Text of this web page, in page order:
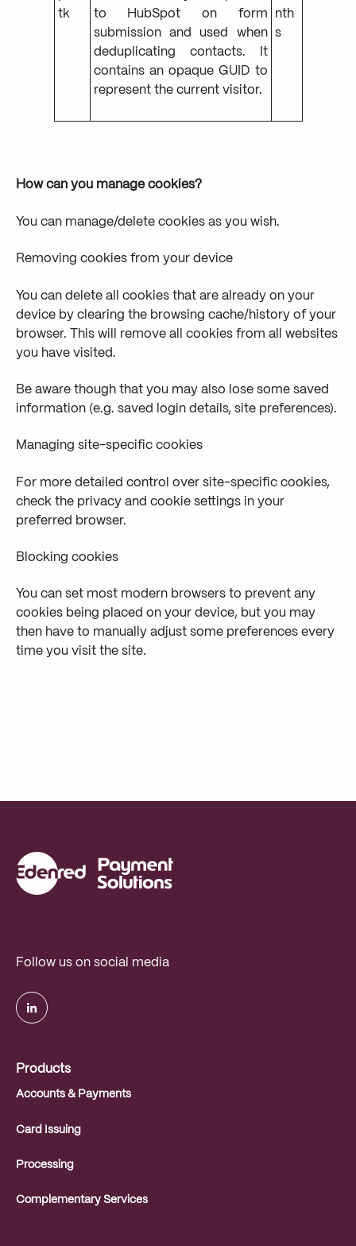
tk
to HubSpot on form
submission and used when
deduplicating contacts. It
contains an opaque GUID to
represent the current visitor.
nth
s
How can you manage cookies?
You can manage/delete cookies as you wish.
Removing cookies from your device
You can delete all cookies that are already on your
device by clearing the browsing cache/history of your
browser. This will remove all cookies from all websites
you have visited.
Be aware though that you may also lose some saved
information (e.g. saved login details, site preferences).
Managing site-specific cookies
For more detailed control over site-specific cookies,
check the privacy and cookie settings in your
preferred browser.
Blocking cookies
You can set most modern browsers to prevent any
cookies being placed on your device, but you may
then have to manually adjust some preferences every
time you visit the site.
Follow us on social media
Products
Accounts & Payments
Card Issuing
Processing
Complementary Services